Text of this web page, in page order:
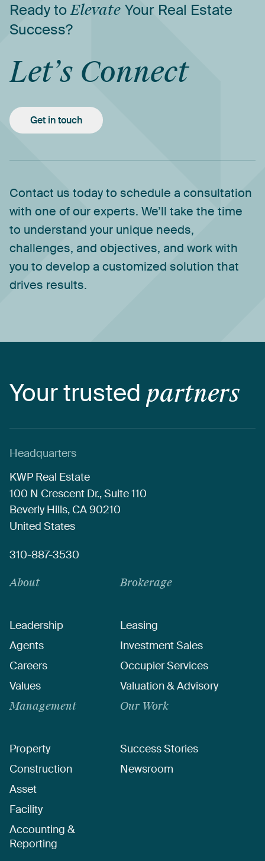
ReadytoElevate Your Real Estate
Success?
Let’s Connect
Get in touch
Contact us todayto schedule a consultation
with one ofourexperts. We’ll take the time
to understand your unique needs,
challenges, and objectives, and workwith
you to developa customized solution that
drives results.
Yourtrusted partners
Headquarters
KWP Real Estate
100 N Crescent Dr.,Suite110
Beverly Hills, CA90210
United States
310-887-3530
About
Leadership
Agents
Careers
Values
Brokerage
Leasing
Investment Sales
Occupier Services
Valuation & Advisory
Management
Property
Construction
Asset
Facility
Accounting &
Reporting
Our Work
Success Stories
Newsroom